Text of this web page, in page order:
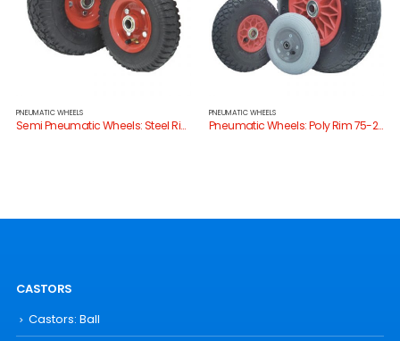
PNEUMATIC WHEELS
Semi Pneumatic Wheels: Steel Rim 75-180kg
PNEUMATIC WHEELS
Pneumatic Wheels: Poly Rim 75-200kg
CASTORS
Castors: Ball